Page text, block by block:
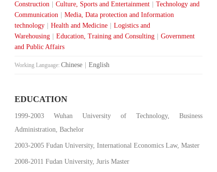
Construction
Culture, Sports and Entertainment
Technology and
Communication
Media, Data protection and Information
technology
Health and Medicine
Logistics and
Warehousing
Education, Training and Consulting
Government
and Public Affairs
Working Language: Chinese English
EDUCATION
1999-2003 Wuhan University of Technology, Business
Administration, Bachelor
2003-2005 Fudan University, International Economics Law, Master
2008-2011 Fudan University, Juris Master